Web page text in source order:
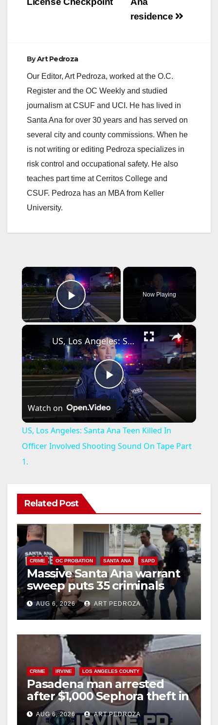
residence
ByArt Pedroza
Our Editor, Art Pedroza, worked at the O.C.
Register and the OC Weekly and studied
journalism at CSUF and UCI. He has lived in
Santa Ana for over 30 years and has served on
several city and county commissions. When he
is not writing or editing Pedroza specializes in
risk control and occupational safety. He also
teaches part time at Cerritos College and
CSUF. Pedroza has an MBA from Keller
University.
×
Play Video
Now Playing
×
P
l
a
i
d
e
o
US, Los Angeles: Santa Ana Teen Killed In Officer Involved Shooting Sound On Tape Part 1.
Watch on
US, Los Angeles: Santa Ana Teen Killed In
Officer Involved Shooting Sound On Tape Part
1.
Related Post
CRIME OC PROBATION SANTA ANA SAPD
Massive Santa Ana warrant
sweep puts 35 criminals
behind bars amid recidivism
surge
AUG 6, 2026 ART PEDROZA
CRIME IRVINE LOS ANGELES COUNTY
Pasadena man arrested
after $1,000 Sephora theft in
Irvine
AUG 6, 2026 ART PEDROZA